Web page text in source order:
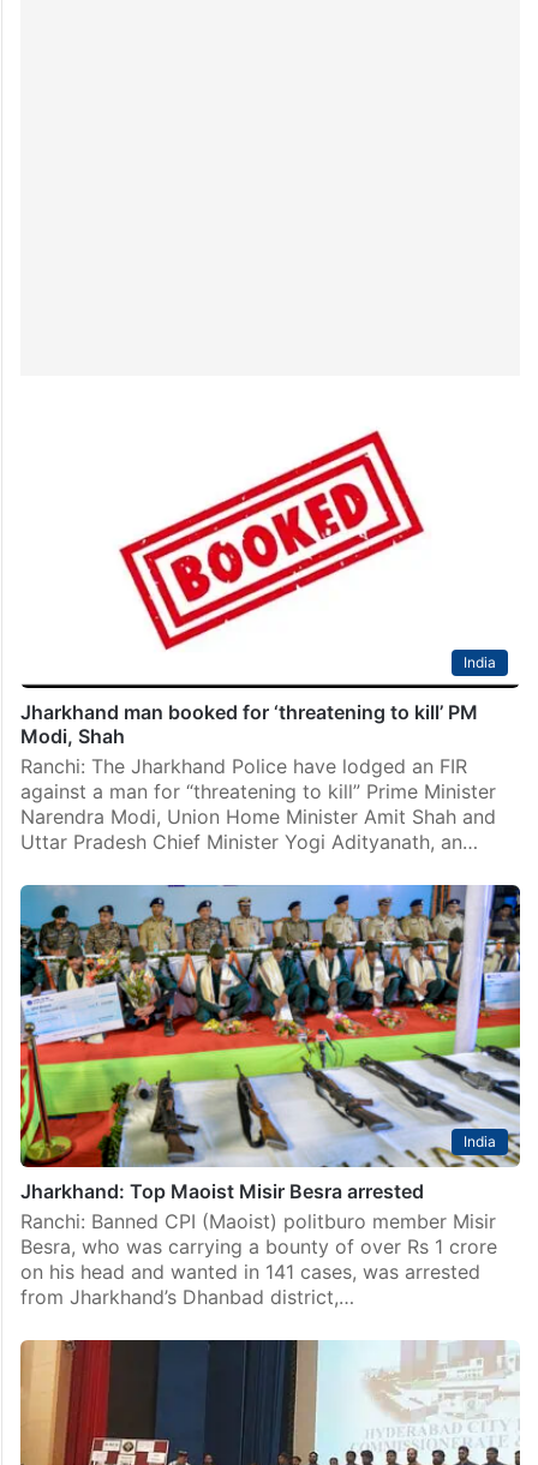
India
Jharkhand man booked for ‘threatening to kill’ PM
Modi, Shah
Ranchi: The Jharkhand Police have lodged an FIR
against a man for “threatening to kill” Prime Minister
Narendra Modi, Union Home Minister Amit Shah and
Uttar Pradesh Chief Minister Yogi Adityanath, an…
India
Jharkhand: Top Maoist Misir Besra arrested
Ranchi: Banned CPI (Maoist) politburo member Misir
Besra, who was carrying a bounty of over Rs 1 crore
on his head and wanted in 141 cases, was arrested
from Jharkhand’s Dhanbad district,…